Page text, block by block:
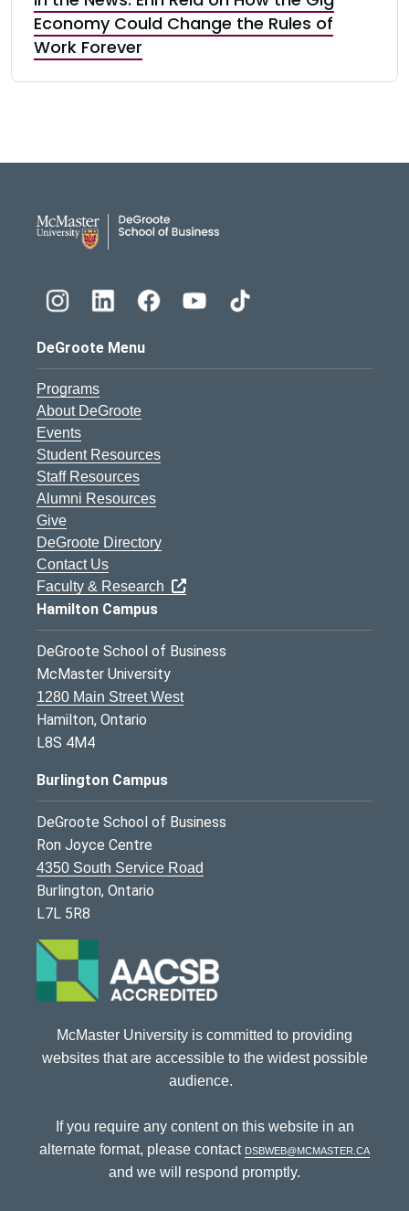
Economy Could Change the Rules of
Work Forever
DeGroote Menu
Programs
About DeGroote
Events
Student Resources
Staff Resources
Alumni Resources
Give
DeGroote Directory
Contact Us
Faculty & Research
Hamilton Campus
DeGroote School of Business
McMaster University
1280 Main Street West
Hamilton, Ontario
L8S 4M4
Burlington Campus
DeGroote School of Business
Ron Joyce Centre
4350 South Service Road
Burlington, Ontario
L7L 5R8
McMaster University is committed to providing
websites that are accessible to the widest possible
audience.
If you require any content on this website in an
alternate format, please contact dsbweb@mcmaster.ca
and we will respond promptly.